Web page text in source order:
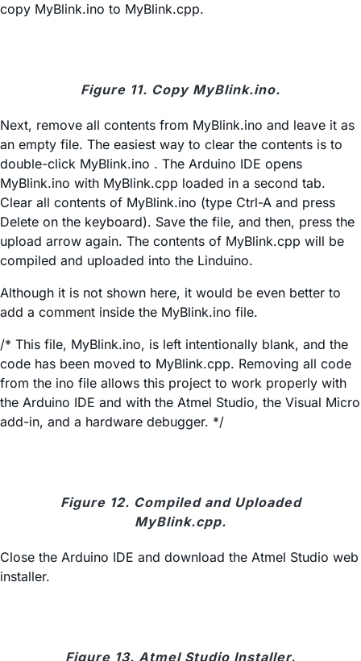
copy MyBlink.ino to MyBlink.cpp.
Figure 11. Copy MyBlink.ino.
Next, remove all contents from MyBlink.ino and leave it as
an empty file. The easiest way to clear the contents is to
double-click MyBlink.ino . The Arduino IDE opens
MyBlink.ino with MyBlink.cpp loaded in a second tab.
Clear all contents of MyBlink.ino (type Ctrl-A and press
Delete on the keyboard). Save the file, and then, press the
upload arrow again. The contents of MyBlink.cpp will be
compiled and uploaded into the Linduino.
Although it is not shown here, it would be even better to
add a comment inside the MyBlink.ino file.
/* This file, MyBlink.ino, is left intentionally blank, and the
code has been moved to MyBlink.cpp. Removing all code
from the ino file allows this project to work properly with
the Arduino IDE and with the Atmel Studio, the Visual Micro
add-in, and a hardware debugger. */
Figure 12. Compiled and Uploaded
MyBlink.cpp.
Close the Arduino IDE and download the Atmel Studio web
installer.
Figure 13. Atmel Studio Installer.